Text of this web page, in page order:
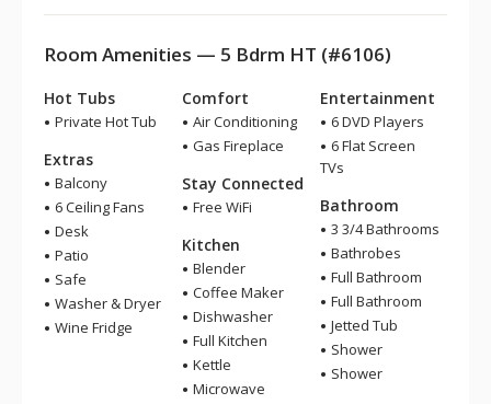
Room Amenities — 5 Bdrm HT (#6106)
Hot Tubs
Private Hot Tub
Extras
Balcony
6 Ceiling Fans
Desk
Patio
Safe
Washer & Dryer
Wine Fridge
Comfort
Air Conditioning
Gas Fireplace
Stay Connected
Free WiFi
Kitchen
Blender
Coffee Maker
Dishwasher
Full Kitchen
Kettle
Microwave
Entertainment
6 DVD Players
6 Flat Screen
TVs
Bathroom
3 3/4 Bathrooms
Bathrobes
Full Bathroom
Full Bathroom
Jetted Tub
Shower
Shower